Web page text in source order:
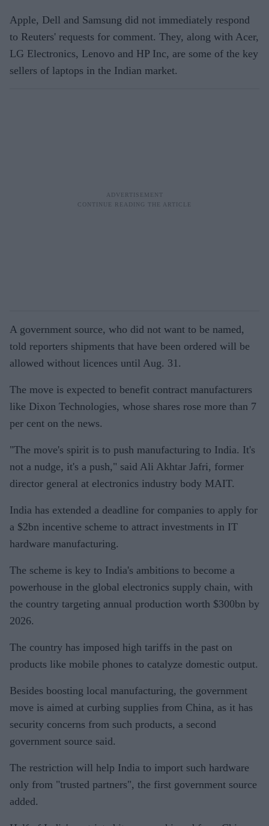
Apple, Dell and Samsung did not immediately respond
to Reuters' requests for comment. They, along with Acer,
LG Electronics, Lenovo and HP Inc, are some of the key
sellers of laptops in the Indian market.
A government source, who did not want to be named,
told reporters shipments that have been ordered will be
allowed without licences until Aug. 31.
The move is expected to benefit contract manufacturers
like Dixon Technologies, whose shares rose more than 7
per cent on the news.
"The move's spirit is to push manufacturing to India. It's
not a nudge, it's a push," said Ali Akhtar Jafri, former
director general at electronics industry body MAIT.
India has extended a deadline for companies to apply for
a $2bn incentive scheme to attract investments in IT
hardware manufacturing.
The scheme is key to India's ambitions to become a
powerhouse in the global electronics supply chain, with
the country targeting annual production worth $300bn by
2026.
The country has imposed high tariffs in the past on
products like mobile phones to catalyze domestic output.
Besides boosting local manufacturing, the government
move is aimed at curbing supplies from China, as it has
security concerns from such products, a second
government source said.
The restriction will help India to import such hardware
only from "trusted partners", the first government source
added.